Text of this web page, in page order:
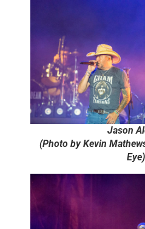
Jason
(Photo by Kevin
Eye)